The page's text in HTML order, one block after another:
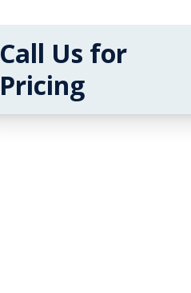
Call Us for
Pricing